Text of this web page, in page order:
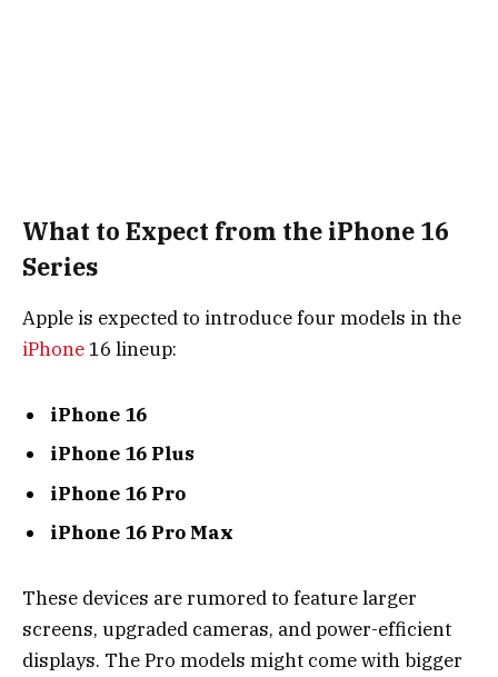
What to Expect from the iPhone 16
Series
Apple is expected to introduce four models in the
iPhone16 lineup:
iPhone 16
iPhone 16 Plus
iPhone 16 Pro
iPhone 16 Pro Max
These devices are rumored to feature larger
screens, upgraded cameras, and power-efficient
displays. The Pro models might come with bigger